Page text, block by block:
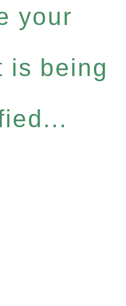
your
is being